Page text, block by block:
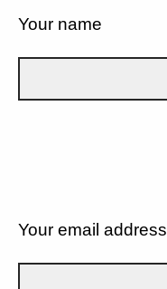
Your name
Your email address